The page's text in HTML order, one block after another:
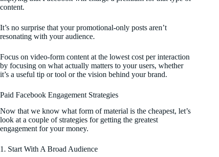
content.
It’s no surprise that your promotional-only posts aren’t
resonating with your audience.
Focus on video-form content at the lowest cost per interaction
by focusing on what actually matters to your users, whether
it’s a useful tip or tool or the vision behind your brand.
Paid Facebook Engagement Strategies
Now that we know what form of material is the cheapest, let’s
look at a couple of strategies for getting the greatest
engagement for your money.
1. Start With A Broad Audience